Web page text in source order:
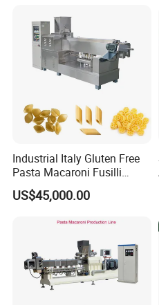
We have many big
units at one time for
quality of machines have
around the world.
Roasting Roaster Machine
Industrial Italy Gluten Free
Pasta Macaroni Fusilli
Conchiglie Penne Extruder
Making Machine Production
US$45,000.00